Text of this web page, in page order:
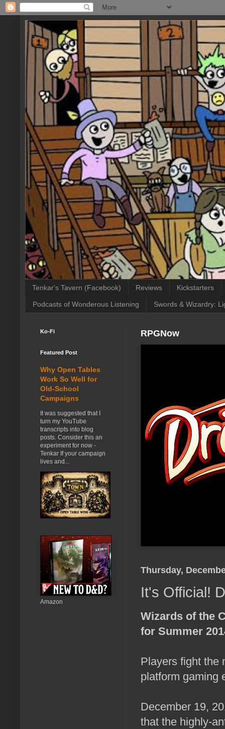
Tenkar's Tavern (Facebook) Reviews Kickstarters
Podcasts of Wonderous Listening Swords & Wizardry:
RPGNow
Thursday,
It's Official!
Wizards of the
for Summer
Players fight the
platform gaming
December 19,
that the highly-
Ko-Fi
Featured Post
Why Open Tables
Work So Well for
Old-School
Campaigns
It was suggested that I
turn my YouTube
transcripts into blog
posts. Consider this an
experiment for now -
Tenkar If your campaign
lives and...
Amazon